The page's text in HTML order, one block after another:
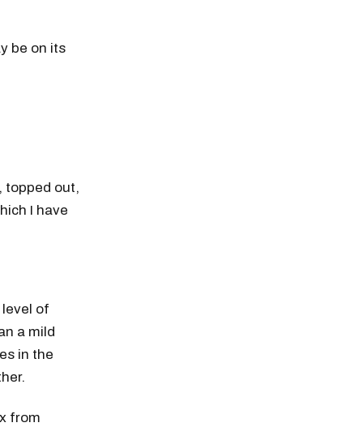
be on its
topped out,
I have
level of
a mild
in the
from